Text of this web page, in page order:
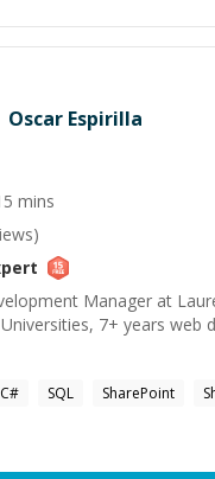
Oscar Espirilla
mins
Manager at
7+ years web
C# SQL SharePoint